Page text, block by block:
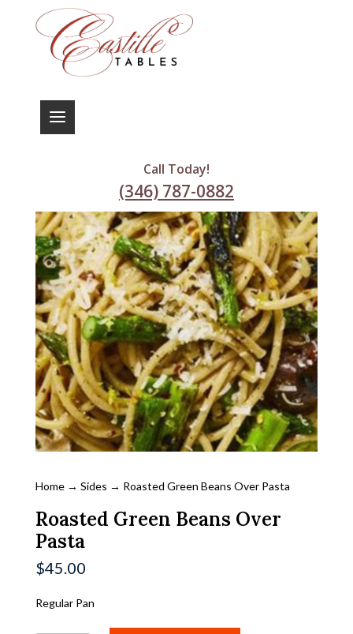
Call Today!
(346) 787-0882
Home→ Sides → Roasted Green Beans Over Pasta
Roasted Green Beans Over
Pasta
$45.00
Regular Pan